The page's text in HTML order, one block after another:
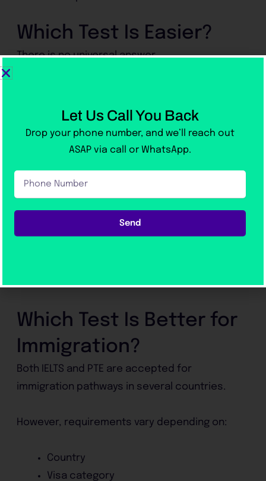
Which Test Is Easier?
There is no universal answer.
Prefer human interaction
Are comfortable writing essays
Prefer AI-based evaluation
Which Test Is Better for
Immigration?
Both IELTS and PTE are accepted for
immigration pathways in several countries.
However, requirements vary depending on:
Country
Visa category
Let Us Call You Back
Drop your phone number, and we’ll reach out
ASAP via call or WhatsApp.
Number
Send